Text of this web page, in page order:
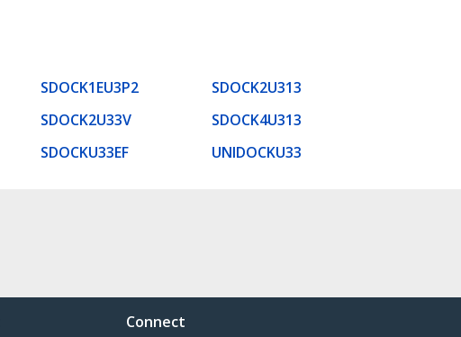
SDOCK1EU3P2
SDOCK2U313
SDOCK2U33V
SDOCK4U313
SDOCKU33EF UNIDOCKU33
Connect